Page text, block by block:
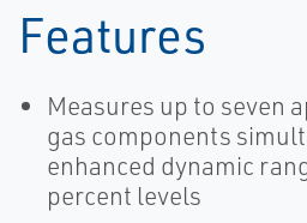
Features
Measures up to seven
gas components
enhanced dynamic
percent levels